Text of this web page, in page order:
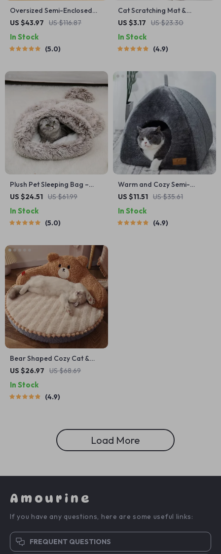
Oversized Semi-Enclosed
Cat Litter Box
US $43.97 US $116.87
In Stock
5.0
Cat Scratching Mat &
Furniture Protector
US $3.17 US $23.30
In Stock
4.9
Plush Pet Sleeping Bag –
Windproof & Cozy Mattress
US $24.51 US $61.99
In Stock
5.0
Warm and Cozy Semi-
Enclosed Cat Bed for Small
US $11.51 US $35.61
In Stock
4.9
Bear Shaped Cozy Cat &
Small Dog Bed
US $26.97 US $68.69
In Stock
4.9
Load More
Amourine
If you have any questions, here are some useful links:
FREQUENT QUESTIONS